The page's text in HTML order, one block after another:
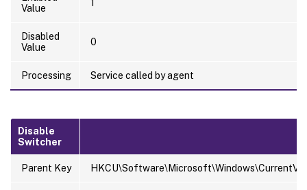
Value
1
Disabled
Value
0
Processing Service called by agent
Disable
Switcher
Parent Key